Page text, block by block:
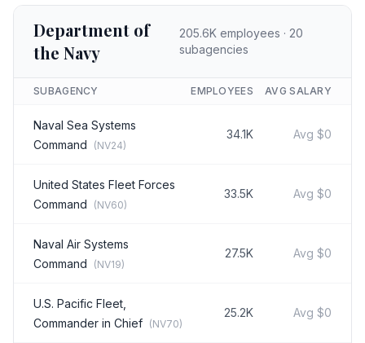
Department of
the Navy
205.6Kemployees · 20
subagencies
SUBAGENCY EMPLOYEES AVG SALARY
Naval Sea Systems
Command
(NV24)
34.1K Avg $0
United States Fleet Forces
Command
(NV60)
33.5K Avg $0
Naval Air Systems
Command
(NV19)
27.5K Avg $0
U.S. Pacific Fleet,
Commander in Chief (NV70)
25.2K Avg $0